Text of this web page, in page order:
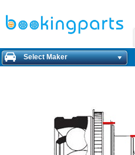
Select Maker